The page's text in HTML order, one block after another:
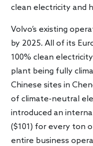
clean electricity and
Volvo’s existing
by 2025. All of its
100% clean
plant being fully
Chinese sites in
of climate-neutral
introduced an
($101) for every ton
entire business